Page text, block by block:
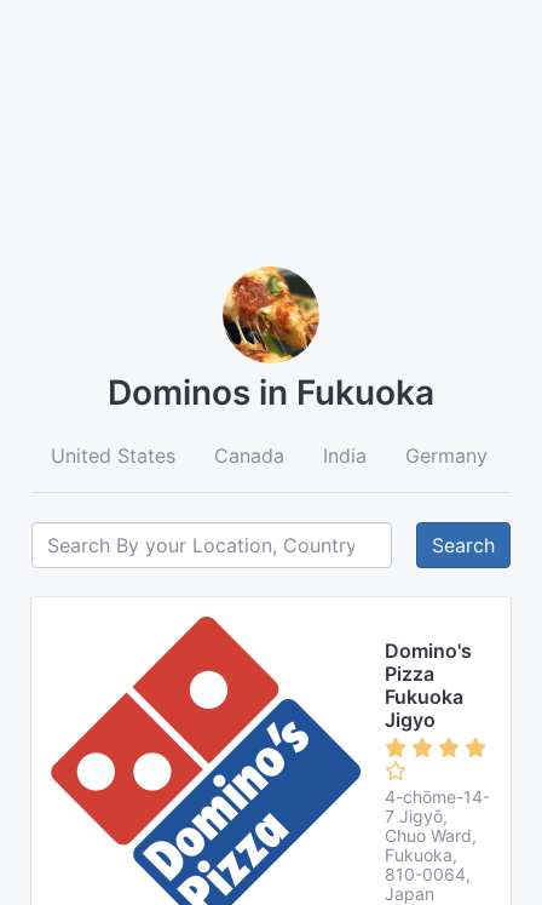
Dominos in Fukuoka
United States Canada India Germany
Search
Domino's
Pizza
Fukuoka
Jigyo
4-chōme-14-
7 Jigyō,
Chuo Ward,
Fukuoka,
810-0064,
Japan